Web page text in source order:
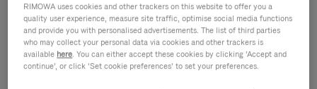
RIMOWA uses cookies and other trackers on this website to offer you a
quality user experience, measure site traffic, optimise social media functions
and provide you with personalised advertisements. The list of third parties
who may collect your personal data via cookies and other trackers is
available here. You can either accept these cookies by clicking ‘Accept and
continue’, or click ‘Set cookie preferences’ to set your preferences.